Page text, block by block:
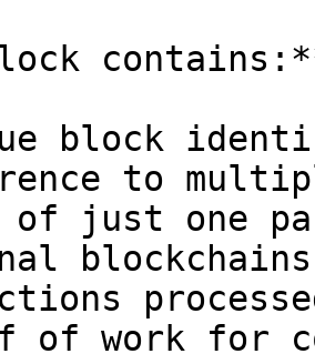
block
to
of just one
of work for